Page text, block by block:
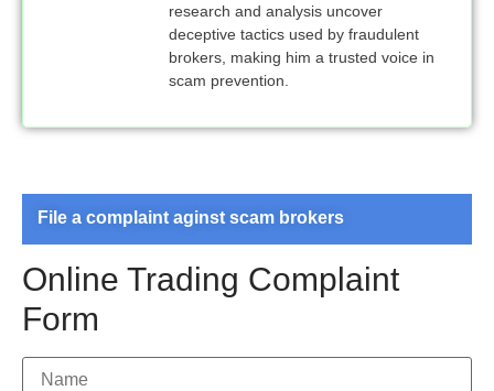
research and analysis uncover
deceptive tactics used by fraudulent
brokers, making him a trusted voice in
scam prevention.
File a complaint aginst scam brokers
Online Trading Complaint
Form